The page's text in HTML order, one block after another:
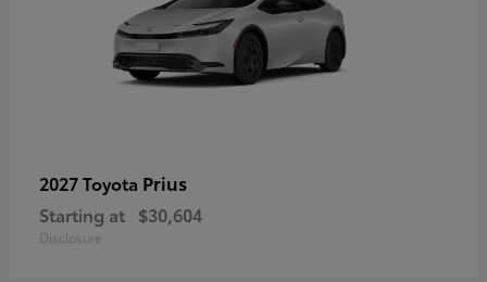
2027 Toyota Prius
Starting at $30,604
Disclosure